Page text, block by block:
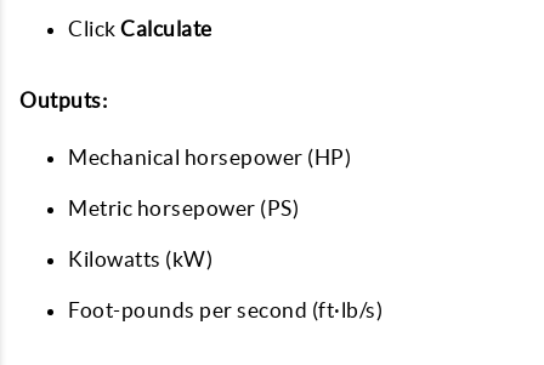
Click Calculate
Outputs:
Mechanical horsepower (HP)
Metric horsepower (PS)
Kilowatts (kW)
Foot-pounds per second (ft·lb/s)